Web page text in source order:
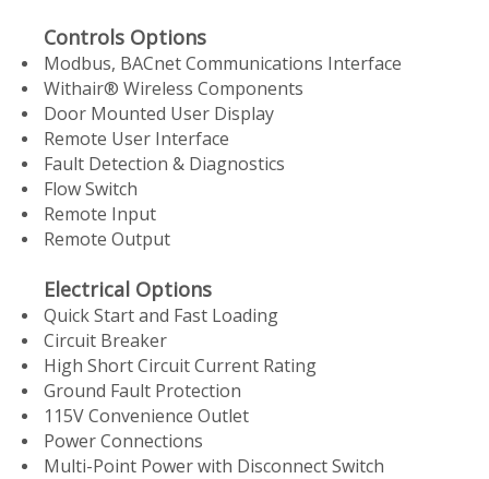
Controls Options
Modbus, BACnet Communications Interface
Withair® Wireless Components
Door Mounted User Display
Remote User Interface
Fault Detection & Diagnostics
Flow Switch
Remote Input
Remote Output
Electrical Options
Quick Start and Fast Loading
Circuit Breaker
High Short Circuit Current Rating
Ground Fault Protection
115V Convenience Outlet
Power Connections
Multi-Point Power with Disconnect Switch